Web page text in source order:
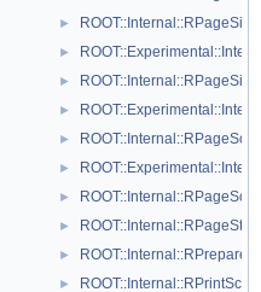
►
►
►
►
►
►
►
►
►
►